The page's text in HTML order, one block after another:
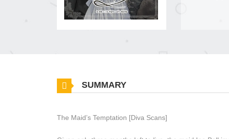
SUMMARY
The Maid’s Temptation [Diva Scans]